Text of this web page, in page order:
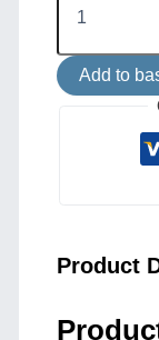
Oak
Disk
Ceiling
Light
Add to
Product